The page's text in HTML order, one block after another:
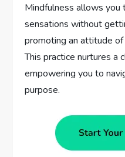
Mindfulness allows you
sensations without
promoting an attitude of
This practice nurtures a
empowering you to
purpose.